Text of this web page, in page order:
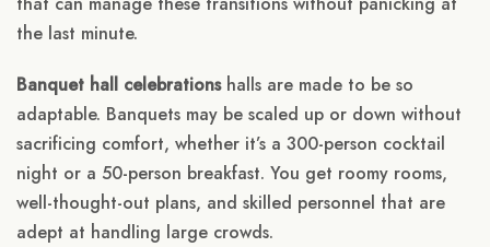
the last minute.
Banquet hall celebrationshalls are made to be so
adaptable. Banquets may be scaled up or down without
sacrificing comfort, whether it’s a 300-person cocktail
night or a 50-person breakfast. You get roomy rooms,
well-thought-out plans, and skilled personnel that are
adept at handling large crowds.